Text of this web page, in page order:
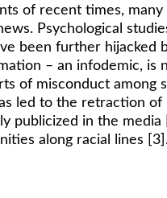
of recent times,
Psychological
been further hijacked
– an infodemic, is
of misconduct among
led to the retraction
publicized in the
along racial lines